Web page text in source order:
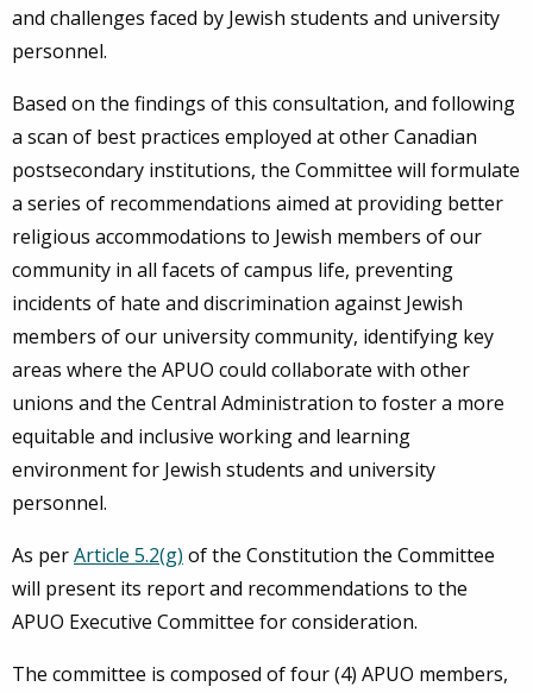
and challenges faced by Jewish students and university
personnel.
Based on the findings of this consultation, and following
a scan of best practices employed at other Canadian
postsecondary institutions, the Committee will formulate
a series of recommendations aimed at providing better
religious accommodations to Jewish members of our
community in all facets of campus life, preventing
incidents of hate and discrimination against Jewish
members of our university community, identifying key
areas where the APUO could collaborate with other
unions and the Central Administration to foster a more
equitable and inclusive working and learning
environment for Jewish students and university
personnel.
As perArticle 5.2(g) of the Constitution the Committee
will present its report and recommendations to the
APUO Executive Committee for consideration.
The committee is composed of four (4) APUO members,